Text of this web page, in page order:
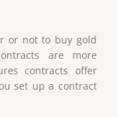
or not to buy gold
are more
contracts offer
set up a contract